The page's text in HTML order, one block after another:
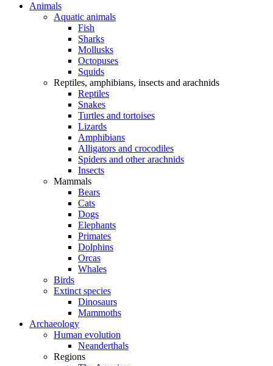
Animals
Aquatic animals
Fish
Sharks
Mollusks
Octopuses
Squids
Reptiles, amphibians, insects and arachnids
Reptiles
Snakes
Turtles and tortoises
Lizards
Amphibians
Alligators and crocodiles
Spiders and other arachnids
Insects
Mammals
Bears
Cats
Dogs
Elephants
Primates
Dolphins
Orcas
Whales
Birds
Extinct species
Dinosaurs
Mammoths
Archaeology
Human evolution
Neanderthals
Regions